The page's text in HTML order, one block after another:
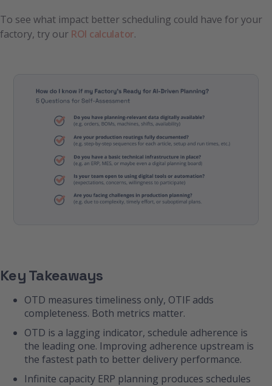
To see what impact better scheduling could have for your
factory, try our ROI calculator.
Key Takeaways
OTD measures timeliness only, OTIF adds
completeness. Both metrics matter.
OTD is a lagging indicator, schedule adherence is
the leading one. Improving adherence upstream is
the fastest path to better delivery performance.
Infinite capacity ERP planning produces schedules